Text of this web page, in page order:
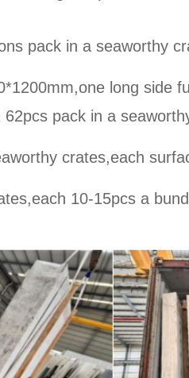
pack in a seaworthy
long side
62pcs pack in a
crates,each
10-15pcs a